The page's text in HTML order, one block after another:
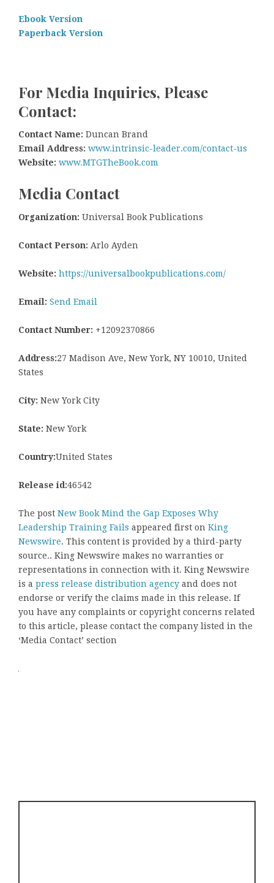
Ebook Version
Paperback Version
For Media Inquiries, Please
Contact:
Contact Name: Duncan Brand
Email Address: www.intrinsic-leader.com/contact-us
Website: www.MTGTheBook.com
Media Contact
Organization: Universal Book Publications
Contact Person: Arlo Ayden
Website: https://universalbookpublications.com/
Email: Send Email
Contact Number: +12092370866
Address:27 Madison Ave, New York, NY 10010, United
States
City: New York City
State: New York
Country:United States
Release id:46542
The post New Book Mind the Gap Exposes Why
Leadership Training Fails appeared first on King
Newswire. This content is provided by a third-party
source.. King Newswire makes no warranties or
representations in connection with it. King Newswire
is a press release distribution agency and does not
endorse or verify the claims made in this release. If
you have any complaints or copyright concerns related
to this article, please contact the company listed in the
‘Media Contact’ section